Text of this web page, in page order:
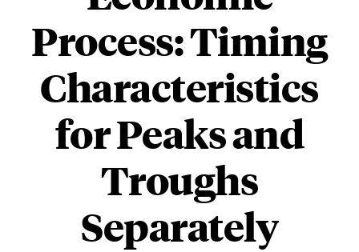
Process: Timing
Characteristics
for Peaks and
Troughs
Separately